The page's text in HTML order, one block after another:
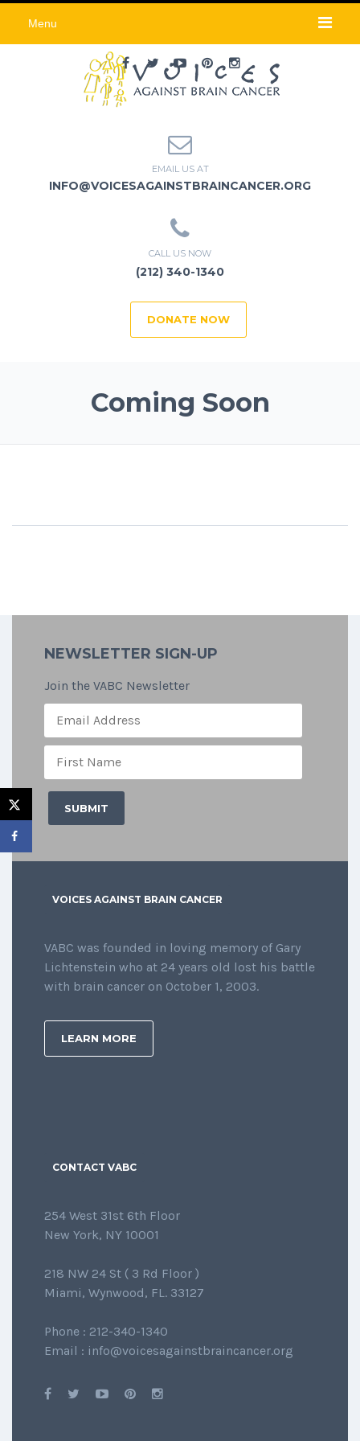
Menu
EMAIL US AT
INFO@VOICESAGAINSTBRAINCANCER.ORG
CALL US NOW
(212) 340-1340
DONATE NOW
Coming Soon
NEWSLETTER SIGN-UP
Join the VABC Newsletter
VOICES AGAINST BRAIN CANCER
VABC was founded in loving memory of Gary
Lichtenstein who at 24 years old lost his battle
with brain cancer on October 1, 2003.
LEARN MORE
CONTACT VABC
254 West 31st 6th Floor
New York, NY 10001
218 NW 24 St ( 3 Rd Floor )
Miami, Wynwood, FL. 33127
Phone : 212-340-1340
Email : info@voicesagainstbraincancer.org